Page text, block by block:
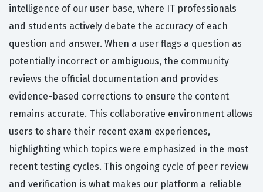
intelligence of our user base, where IT professionals
and students actively debate the accuracy of each
question and answer. When a user flags a question as
potentially incorrect or ambiguous, the community
reviews the official documentation and provides
evidence-based corrections to ensure the content
remains accurate. This collaborative environment allows
users to share their recent exam experiences,
highlighting which topics were emphasized in the most
recent testing cycles. This ongoing cycle of peer review
and verification is what makes our platform a reliable